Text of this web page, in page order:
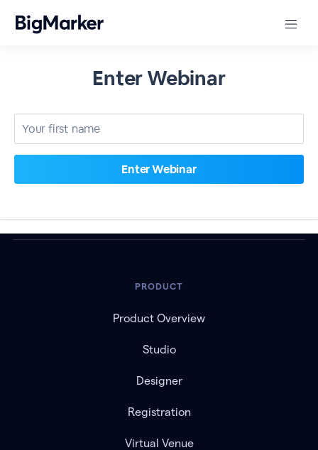
Enter Webinar
PRODUCT
Product Overview
Studio
Designer
Registration
Virtual Venue